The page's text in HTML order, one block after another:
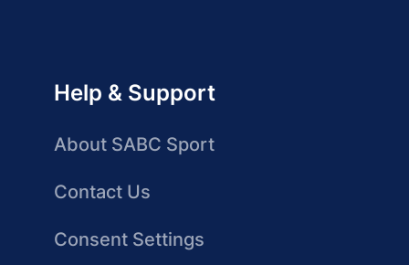
Help & Support
About SABC Sport
Contact Us
Consent Settings